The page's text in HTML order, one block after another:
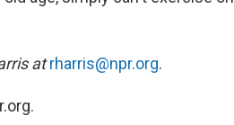
at rharris@npr.org.